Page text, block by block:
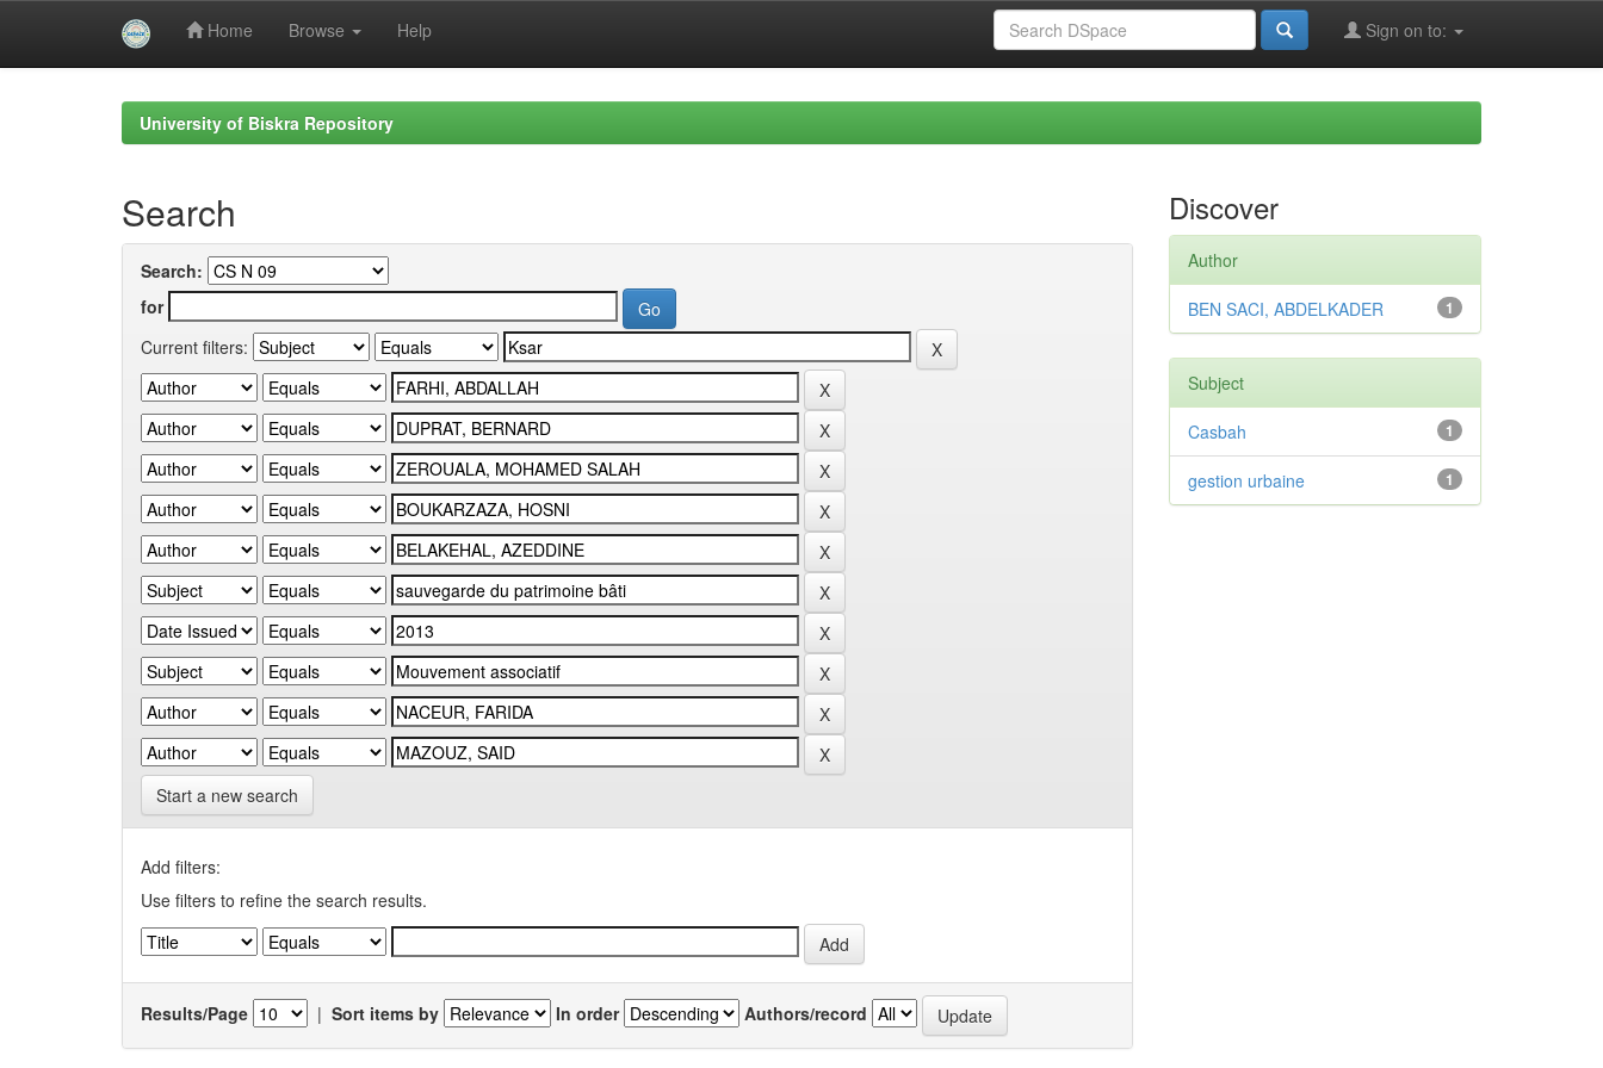
Home Browse Help Sign on to:
University of Biskra Repository
Search
Search:
for
Current filters:
Start a new search
Add filters:
Use filters to refine the search results.
Results/Page | Sort items by In order Authors/record
Discover
Author
1
BEN SACI, ABDELKADER
Subject
1
Casbah
1
gestion urbaine